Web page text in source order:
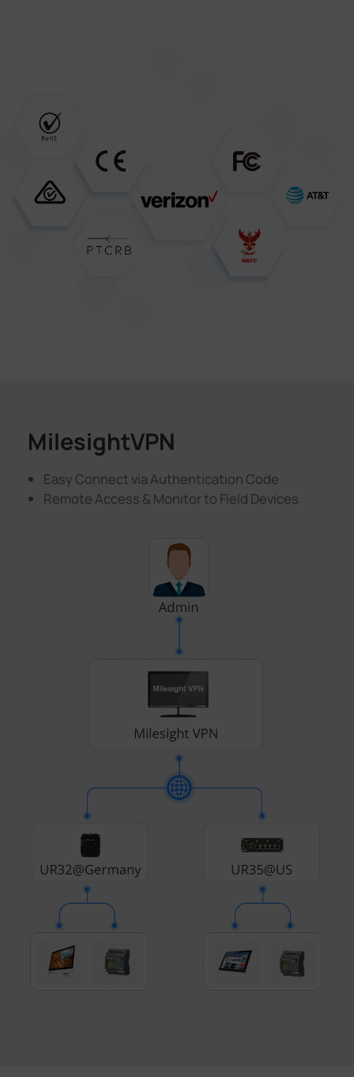
MilesightVPN
Easy Connect via Authentication Code
Remote Access & Monitor to Field Devices